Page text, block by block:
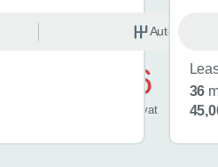
£476
vat
Automatic
36